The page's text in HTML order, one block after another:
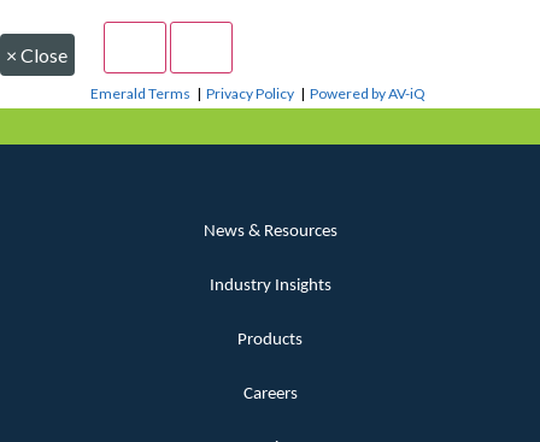
× Close
Emerald Terms |Privacy Policy |Powered by AV-iQ
News & Resources
Industry Insights
Products
Careers